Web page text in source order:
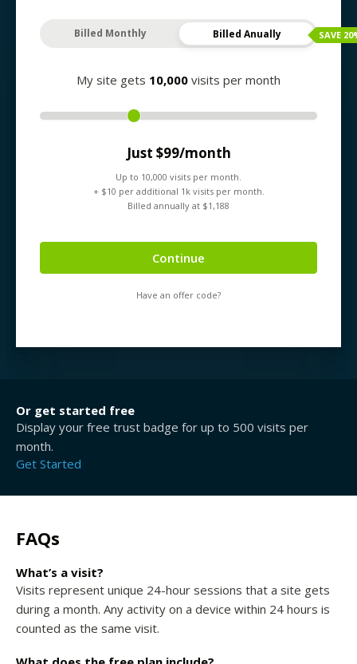
SAVE 20
Billed Monthly Billed Anually
My site gets 10,000 visits per month
Just $99/month
Up to 10,000 visits per month.
+ $10 per additional 1k visits per month.
Billed annually at $1,188
Continue
Have an offer code?
Or get started free
Display your free trust badge for up to 500 visits per
month.
Get Started
FAQs
What’s a visit?
Visits represent unique 24-hour sessions that a site gets
during a month. Any activity on a device within 24 hours is
counted as the same visit.